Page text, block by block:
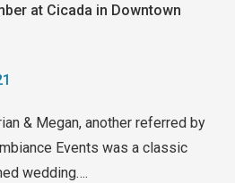
at Cicada in Downtown
& Megan, another referred by
Events was a classic
wedding….